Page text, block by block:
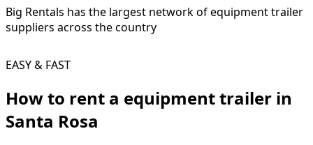
Big Rentals has the largest network ofequipment trailer
suppliers across the country
EASY & FAST
How to rent a equipment trailer in
Santa Rosa